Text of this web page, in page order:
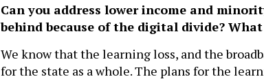
Can you address lower income and
behind because of the digital divide? What
We know that the learning loss, and the
for the state as a whole. The plans for the